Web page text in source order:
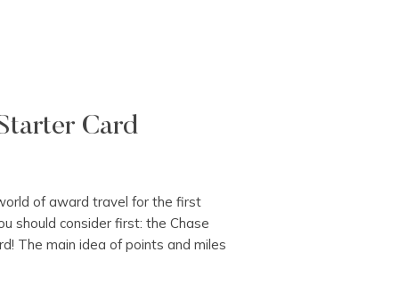
of award travel for the first
should consider first: the Chase
The main idea of points and miles
Card